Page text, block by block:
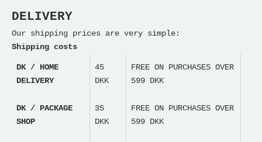
DELIVERY
Our shipping prices are very simple:
Shipping costs
DK / HOME
DELIVERY
45
DKK
FREE ON PURCHASES OVER
599 DKK
DK / PACKAGE
SHOP
35
DKK
FREE ON PURCHASES OVER
599 DKK